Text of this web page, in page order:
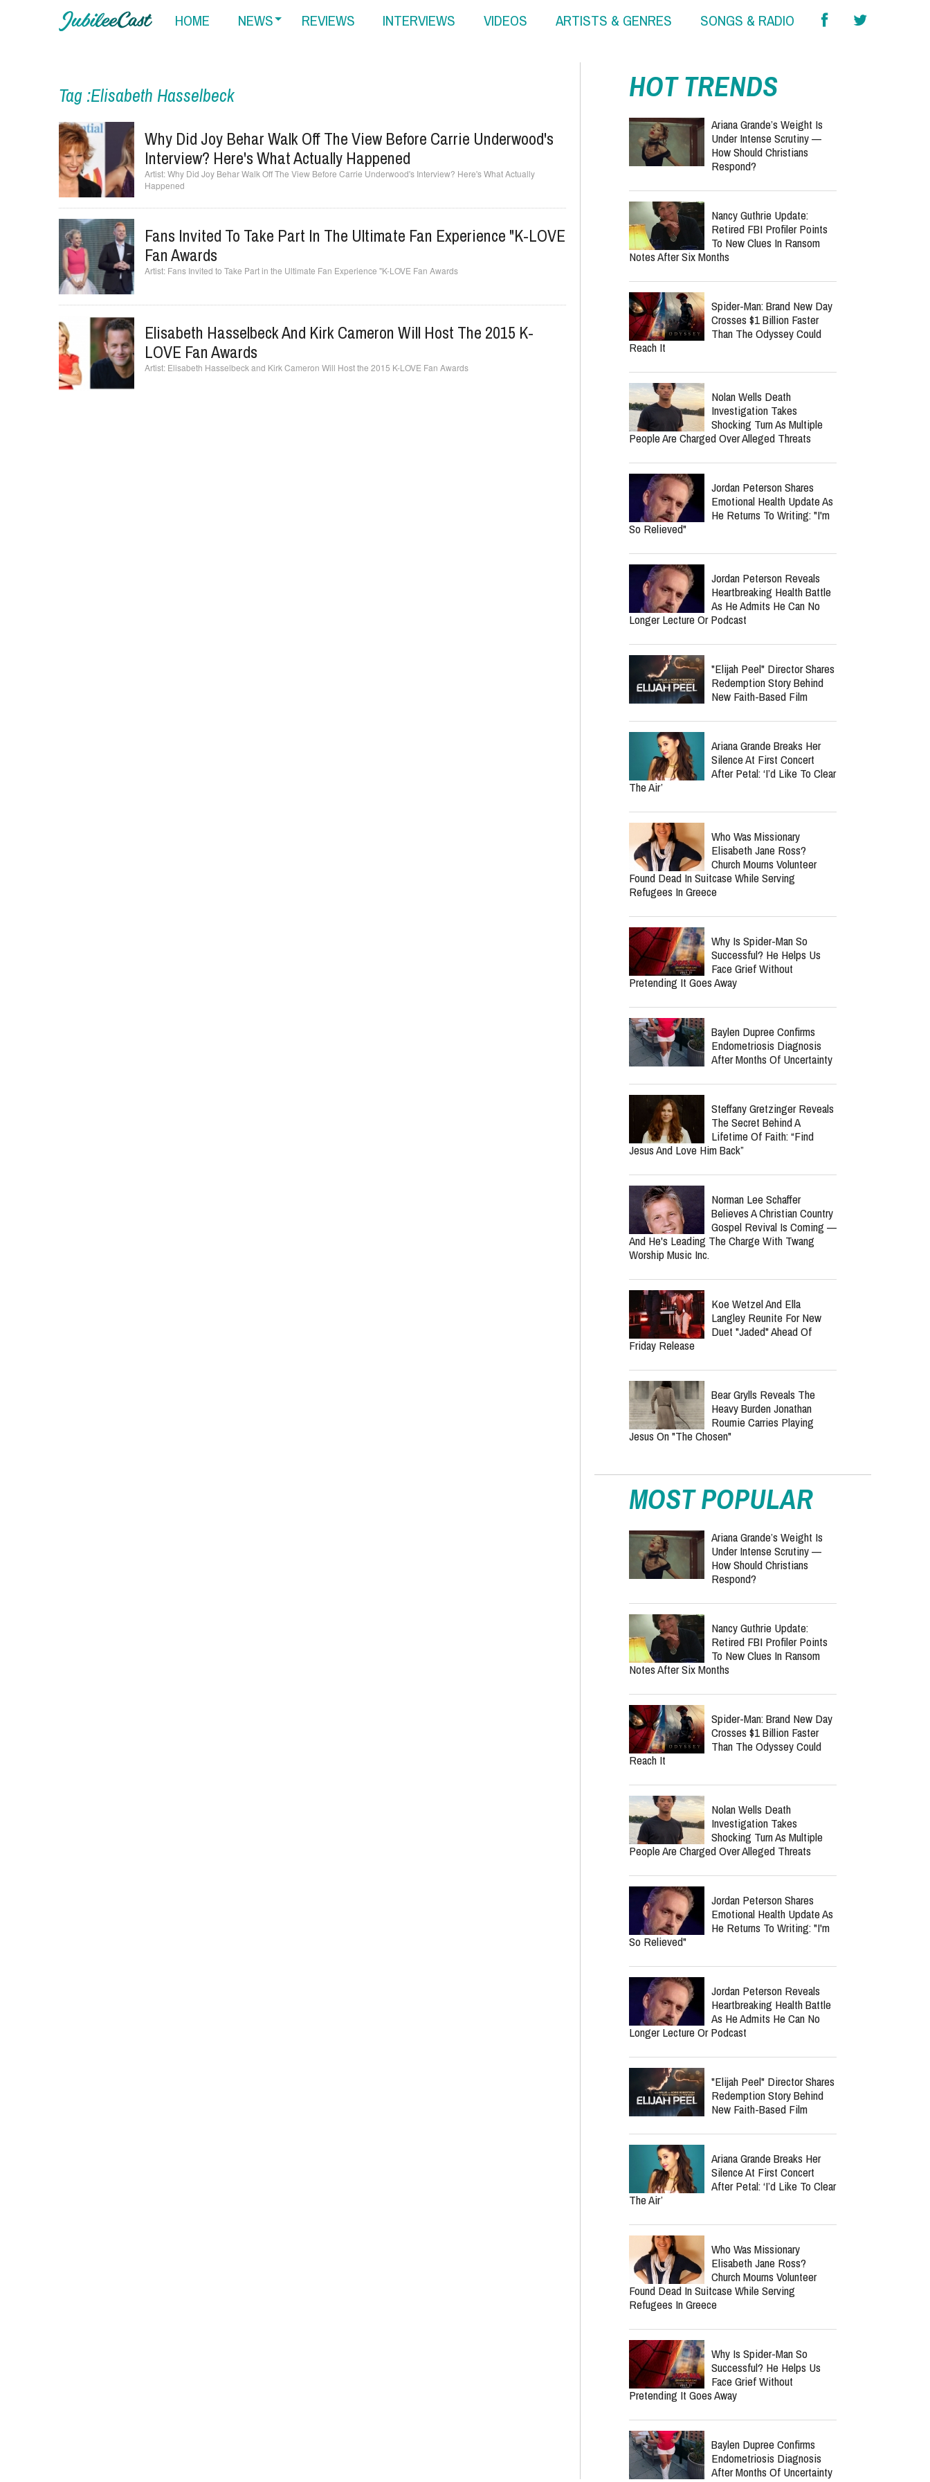
HOME NEWS REVIEWS INTERVIEWS VIDEOS ARTISTS & GENRES SONGS & RADIO
Tag :Elisabeth Hasselbeck
Why Did Joy Behar Walk Off The View Before Carrie Underwood's
Interview? Here's What Actually Happened
Why Did Joy Behar Walk Off The View Before Carrie Underwood's Interview? Here's What Actually
Happened
Fans Invited To Take Part In The Ultimate Fan Experience "K-LOVE
Fan Awards
Fans Invited to Take Part in the Ultimate Fan Experience "K-LOVE Fan Awards
Elisabeth Hasselbeck And Kirk Cameron Will Host The 2015 K-
LOVE Fan Awards
Elisabeth Hasselbeck and Kirk Cameron Will Host the 2015 K-LOVE Fan Awards
HOT TRENDS
Ariana Grande’s Weight Is
Under Intense Scrutiny —
How Should Christians
Respond?
Nancy Guthrie Update:
Retired FBI Profiler Points
To New Clues In Ransom
Notes After Six Months
Spider-Man: Brand New Day
Crosses $1 Billion Faster
Than The Odyssey Could
Reach It
Nolan Wells Death
Investigation Takes
Shocking Turn As Multiple
People Are Charged Over Alleged Threats
Jordan Peterson Shares
Emotional Health Update As
He Returns To Writing: "I'm
So Relieved"
Jordan Peterson Reveals
Heartbreaking Health Battle
As He Admits He Can No
Longer Lecture Or Podcast
"Elijah Peel" Director Shares
Redemption Story Behind
New Faith-Based Film
Ariana Grande Breaks Her
Silence At First Concert
After Petal: ‘I’d Like To Clear
The Air’
Who Was Missionary
Elisabeth Jane Ross?
Church Mourns Volunteer
Found Dead In Suitcase While Serving
Refugees In Greece
Why Is Spider-Man So
Successful? He Helps Us
Face Grief Without
Pretending It Goes Away
Baylen Dupree Confirms
Endometriosis Diagnosis
After Months Of Uncertainty
Steffany Gretzinger Reveals
The Secret Behind A
Lifetime Of Faith: “Find
Jesus And Love Him Back”
Norman Lee Schaffer
Believes A Christian Country
Gospel Revival Is Coming —
And He's Leading The Charge With Twang
Worship Music Inc.
Koe Wetzel And Ella
Langley Reunite For New
Duet "Jaded" Ahead Of
Friday Release
Bear Grylls Reveals The
Heavy Burden Jonathan
Roumie Carries Playing
Jesus On "The Chosen"
MOST POPULAR
Ariana Grande’s Weight Is
Under Intense Scrutiny —
How Should Christians
Respond?
Nancy Guthrie Update:
Retired FBI Profiler Points
To New Clues In Ransom
Notes After Six Months
Spider-Man: Brand New Day
Crosses $1 Billion Faster
Than The Odyssey Could
Reach It
Nolan Wells Death
Investigation Takes
Shocking Turn As Multiple
People Are Charged Over Alleged Threats
Jordan Peterson Shares
Emotional Health Update As
He Returns To Writing: "I'm
So Relieved"
Jordan Peterson Reveals
Heartbreaking Health Battle
As He Admits He Can No
Longer Lecture Or Podcast
"Elijah Peel" Director Shares
Redemption Story Behind
New Faith-Based Film
Ariana Grande Breaks Her
Silence At First Concert
After Petal: ‘I’d Like To Clear
The Air’
Who Was Missionary
Elisabeth Jane Ross?
Church Mourns Volunteer
Found Dead In Suitcase While Serving
Refugees In Greece
Why Is Spider-Man So
Successful? He Helps Us
Face Grief Without
Pretending It Goes Away
Baylen Dupree Confirms
Endometriosis Diagnosis
After Months Of Uncertainty